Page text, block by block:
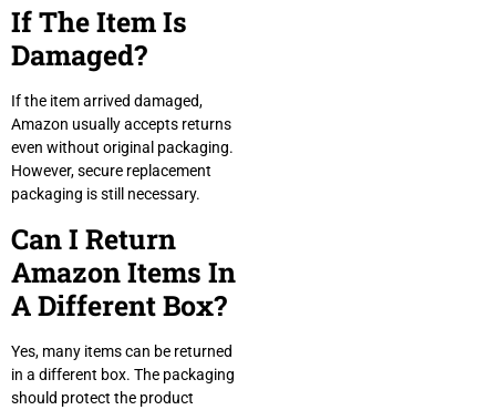
If The Item Is
Damaged?
If the item arrived damaged,
Amazon usually accepts returns
even without original packaging.
However, secure replacement
packaging is still necessary.
Can I Return
Amazon Items In
A Different Box?
Yes, many items can be returned
in a different box. The packaging
should protect the product